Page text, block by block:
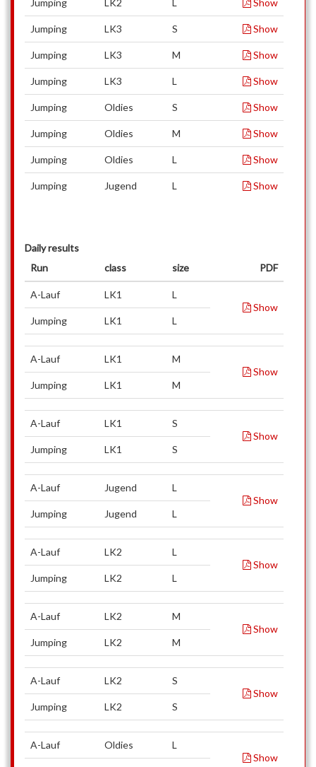
Jumping LK2 L Show
Jumping LK3 S Show
Jumping LK3 M Show
Jumping LK3 L Show
Jumping Oldies S Show
Jumping Oldies M Show
Jumping Oldies L Show
Jumping Jugend L Show
Daily results
Run
class size PDF
A-Lauf LK1
L
Show
Jumping
LK1 L
A-Lauf LK1
M
Show
Jumping
LK1 M
A-Lauf LK1
S
Show
Jumping
LK1 S
A-Lauf Jugend
L
Show
Jumping
Jugend L
A-Lauf LK2
L
Show
Jumping
LK2 L
A-Lauf LK2
M
Show
Jumping
LK2 M
A-Lauf LK2
S
Show
Jumping
LK2 S
A-Lauf Oldies
L
Show